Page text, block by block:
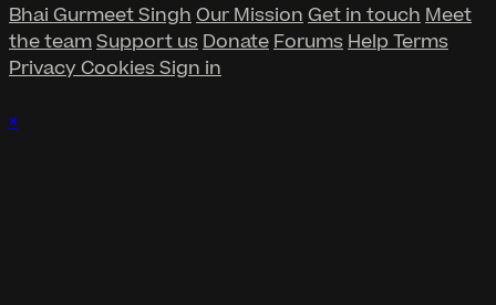
Bhai Gurmeet Singh Our Mission Get in touch Meet
the teamSupport us Donate Forums Help Terms
Privacy CookiesSign in
×